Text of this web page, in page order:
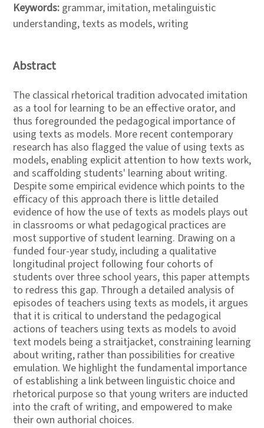
Keywords: grammar, imitation, metalinguistic
understanding, texts as models, writing
Abstract
The classical rhetorical tradition advocated imitation
as a tool for learning to be an effective orator, and
thus foregrounded the pedagogical importance of
using texts as models. More recent contemporary
research has also flagged the value of using texts as
models, enabling explicit attention to how texts work,
and scaffolding students' learning about writing.
Despite some empirical evidence which points to the
efficacy of this approach there is little detailed
evidence of how the use of texts as models plays out
in classrooms or what pedagogical practices are
most supportive of student learning. Drawing on a
funded four-year study, including a qualitative
longitudinal project following four cohorts of
students over three school years, this paper attempts
to redress this gap. Through a detailed analysis of
episodes of teachers using texts as models, it argues
that it is critical to understand the pedagogical
actions of teachers using texts as models to avoid
text models being a straitjacket, constraining learning
about writing, rather than possibilities for creative
emulation. We highlight the fundamental importance
of establishing a link between linguistic choice and
rhetorical purpose so that young writers are inducted
into the craft of writing, and empowered to make
their own authorial choices.